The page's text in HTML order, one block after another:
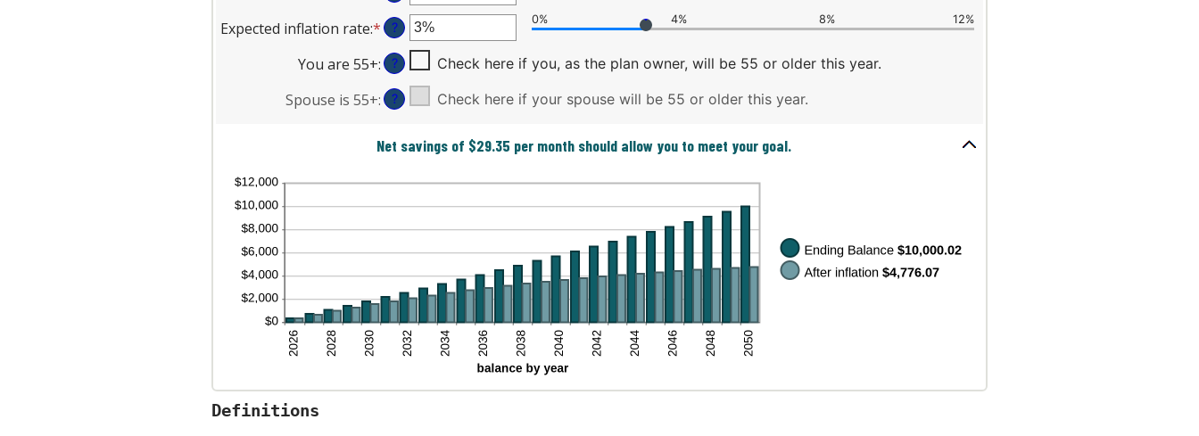
and
45
between
$0
and
$90,000
an
amount
between
0%
and
20%
Expected inflation rate:*Enter
an
amount
between
0%
20%
?
0% 4% 8% 12%
You are 55+: ? Check here if you, as the plan owner, will be 55 or older this year.
Spouse is 55+: ? Check here if your spouse will be 55 or older this year.
Net savings of $29.35 per month should allow you to meet your goal.
Definitions